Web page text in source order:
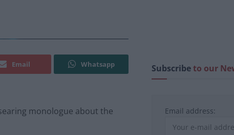
Email Whatsapp
monologue about the
Subscribeto our
Email address: